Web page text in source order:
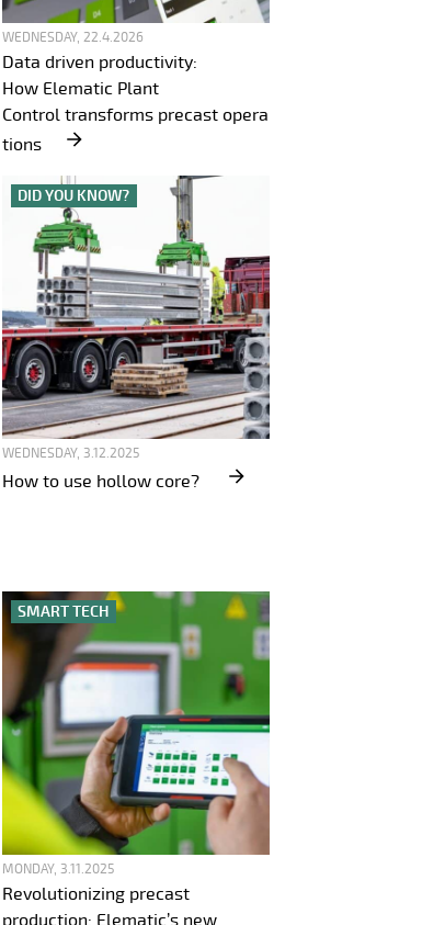
WEDNESDAY, 22.4.2026
Data driven productivity:
How Elematic Plant
Control transforms precast opera
tions
DID YOU KNOW?
WEDNESDAY, 3.12.2025
How to use hollow core?
SMART TECH
MONDAY, 3.11.2025
Revolutionizing precast
production: Elematic’s new